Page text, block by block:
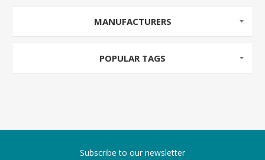
MANUFACTURERS
POPULAR TAGS
Subscribe to our newsletter